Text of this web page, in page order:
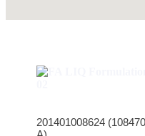
201401008624